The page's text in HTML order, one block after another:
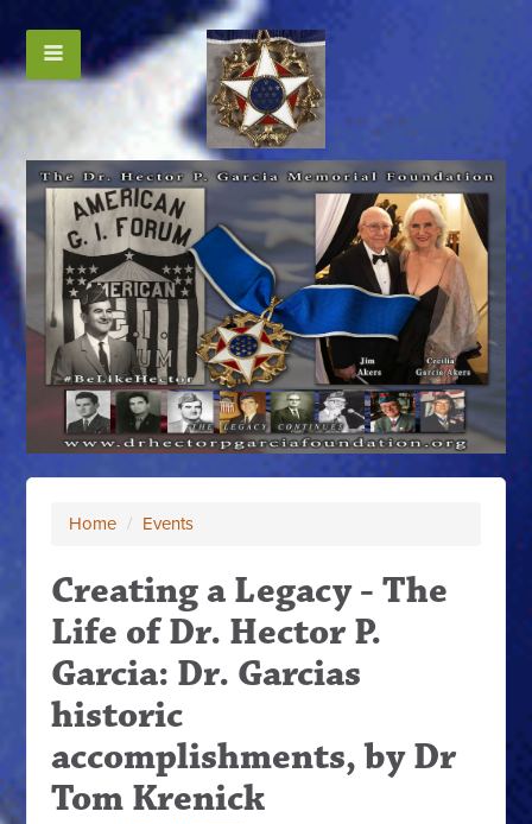
Home / Events
Creating a Legacy - The
Life of Dr. Hector P.
Garcia: Dr. Garcias
historic
accomplishments, by Dr
Tom Krenick